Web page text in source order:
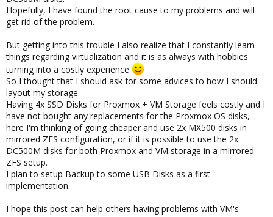
Hopefully, I have found the root cause to my problems and will
get rid of the problem.
But getting into this trouble I also realize that I constantly learn
things regarding virtualization and it is as always with hobbies
turning into a costly experience
So I thought that I should ask for some advices to how I should
layout my storage.
Having 4x SSD Disks for Proxmox + VM Storage feels costly and I
have not bought any replacements for the Proxmox OS disks,
here I'm thinking of going cheaper and use 2x MX500 disks in
mirrored ZFS configuration, or if it is possible to use the 2x
DC500M disks for both Proxmox and VM storage in a mirrored
ZFS setup.
I plan to setup Backup to some USB Disks as a first
implementation.
I hope this post can help others having problems with VM's